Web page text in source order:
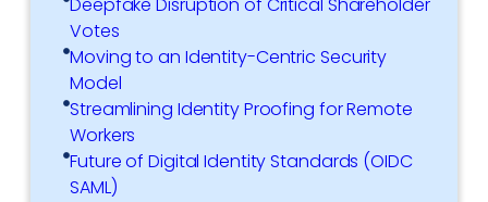
Deepfake Disruption of Critical Shareholder
Votes
Moving to an Identity-Centric Security
Model
Streamlining Identity Proofing for Remote
Workers
Future of Digital Identity Standards (OIDC
SAML)